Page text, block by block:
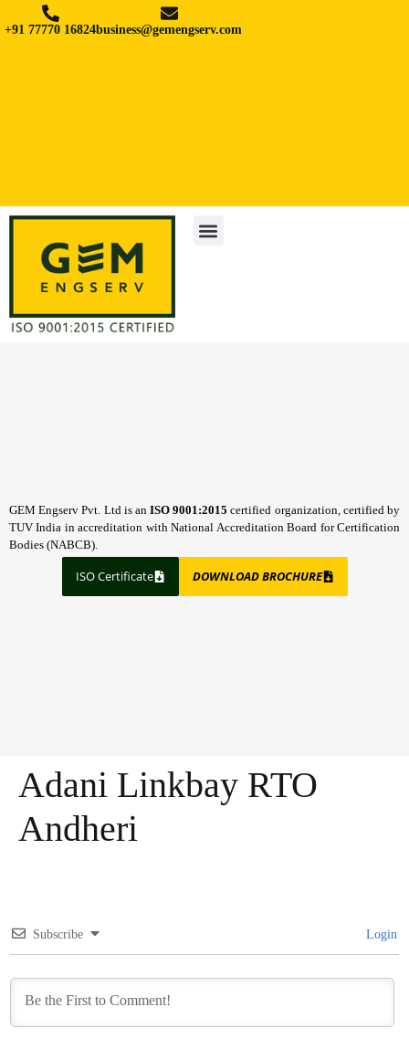
+91 77770 16824business@gemengserv.com
GEM Engserv Pvt. Ltd is anISO 9001:2015 certified organization, certified by
TUV India in accreditation with National Accreditation Board for Certification
Bodies (NABCB).
ISO Certificate DOWNLOAD BROCHURE
Adani Linkbay RTO
Andheri
Subscribe Login